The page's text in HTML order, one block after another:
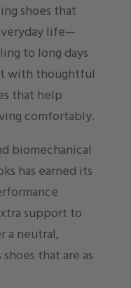
shoes that
life—
to long days
with thoughtful
that help
comfortably.
biomechanical
has earned its
support to
a neutral,
that are as